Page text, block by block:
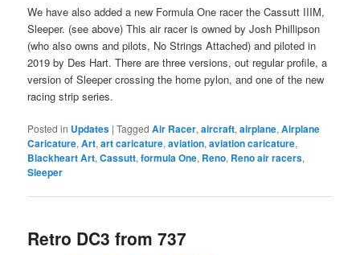
We have also added a new Formula One racer the Cassutt IIIM,
Sleeper. (see above) This air racer is owned by Josh Phillipson
(who also owns and pilots, No Strings Attached) and piloted in
2019 by Des Hart. There are three versions, out regular profile, a
version of Sleeper crossing the home pylon, and one of the new
racing strip series.
Posted in Updates |Tagged Air Racer,aircraft,airplane,Airplane
Caricature,Art,art caricature,aviation,aviation caricature,
Blackheart Art,Cassutt,formula One, Reno, Reno air racers,
Sleeper
Retro DC3 from 737